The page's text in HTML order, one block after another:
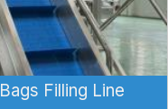
Filling Line